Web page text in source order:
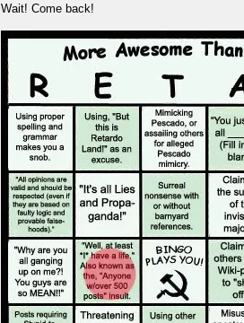
Wait! Come back!